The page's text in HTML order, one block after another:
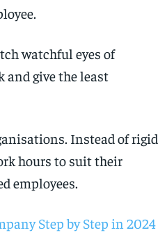
watchful eyes of
and give the least
Instead of rigid
hours to suit their
employees.
Step by Step in 2024